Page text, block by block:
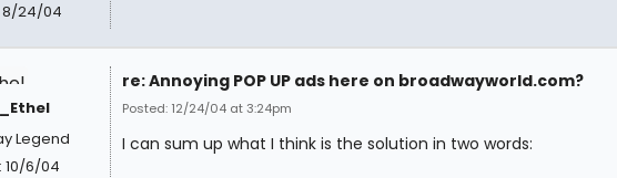
8/24/04
Legend
10/6/04
re: Annoying POP UP ads here on broadwayworld.com?
Posted: 12/24/04 at 3:24pm
I can sum up what I think is the solution in two words: